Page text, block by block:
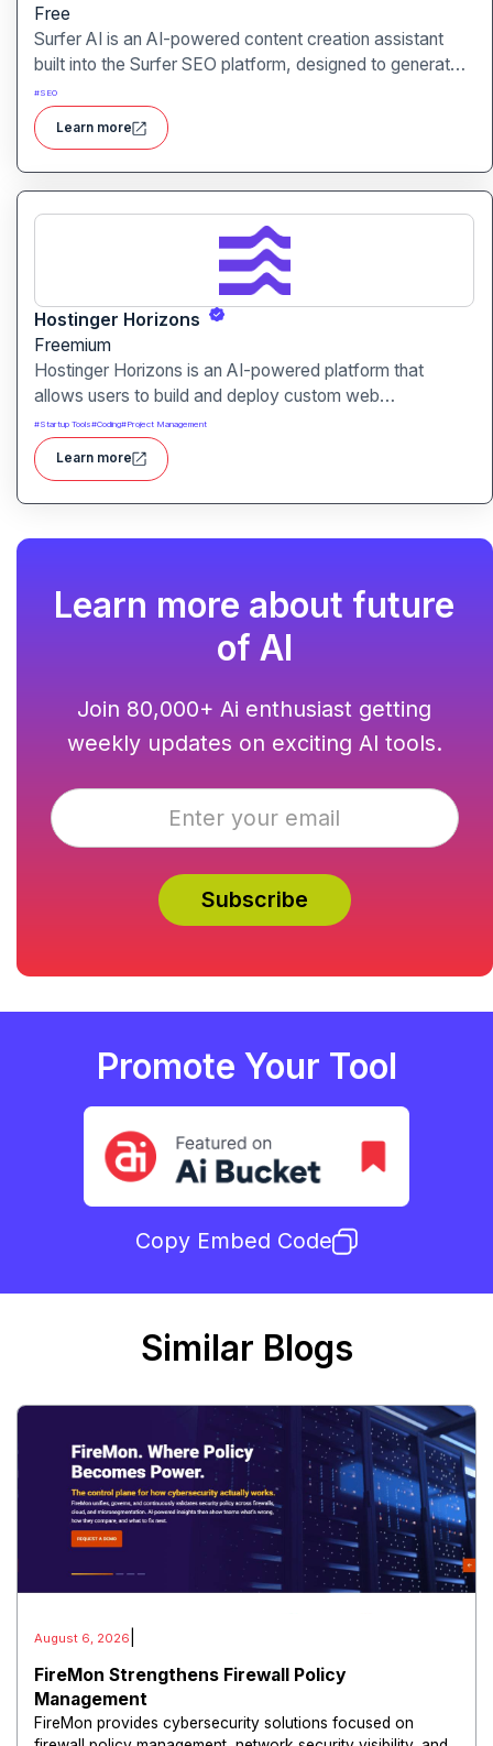
Free
Surfer AI is an AI-powered content creation assistant
built into the Surfer SEO platform, designed to generate
SEO-optimized articles from prompts, leveraging data
from search results to inform tone, structure, and
relevance.
#SEO
Learn more
Hostinger Horizons
Freemium
Hostinger Horizons is an AI-powered platform that
allows users to build and deploy custom web
applications without writing code. It packs hosting,
domain management and backend integration into a
unified tool for rapid app creation.
#Startup Tools#Coding#Project Management
Learn more
Learn more about future
of AI
Join 80,000+ Ai enthusiast getting
weekly updates on exciting AI tools.
Promote Your Tool
Copy Embed Code
Similar Blogs
August 6, 2026
FireMon Strengthens Firewall Policy
Management
FireMon provides cybersecurity solutions focused on